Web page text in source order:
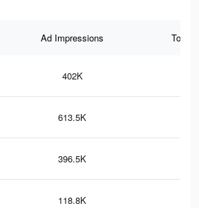
Ad Impressions Total
402K
613.5K
396.5K
118.8K